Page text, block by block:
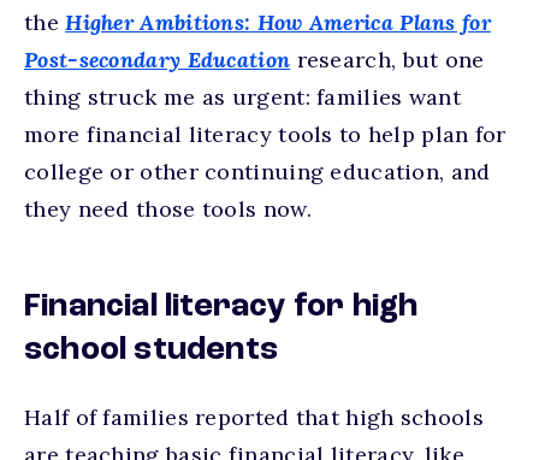
theHigher Ambitions: How America Plans for
Post-secondary Education research, but one
thing struck me as urgent: families want
more financial literacy tools to help plan for
college or other continuing education, and
they need those tools now.
Financial literacy for high
school students
Half of families reported that high schools